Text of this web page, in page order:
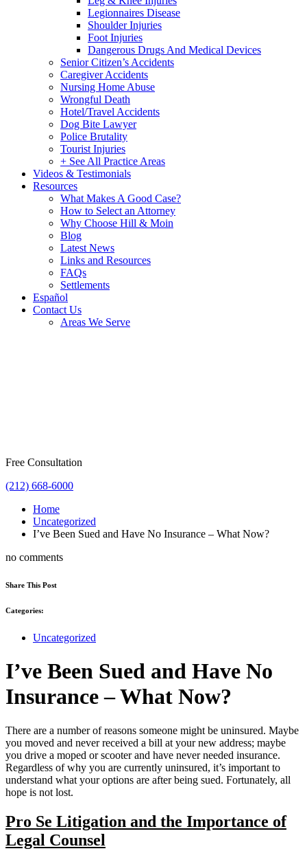
Legionnaires Disease
Shoulder Injuries
Foot Injuries
Dangerous Drugs And Medical Devices
Senior Citizen’s Accidents
Caregiver Accidents
Nursing Home Abuse
Wrongful Death
Hotel/Travel Accidents
Dog Bite Lawyer
Police Brutality
Tourist Injuries
+ See All Practice Areas
Videos & Testimonials
Resources
What Makes A Good Case?
How to Select an Attorney
Why Choose Hill & Moin
Blog
Latest News
Links and Resources
FAQs
Settlements
Español
Contact Us
Areas We Serve
Free Consultation
(212) 668-6000
Home
Uncategorized
I’ve Been Sued and Have No Insurance – What Now?
no comments
Share This Post
Categories:
Uncategorized
I’ve Been Sued and Have No
Insurance – What Now?
There are a number of reasons someone might be uninsured. Maybe
you moved and never received a bill at your new address; maybe
you drive a moped or scooter and have never needed insurance.
Regardless of why you are currently uninsured, it’s important to
understand what your options are after being sued. Fortunately, all
hope is not lost.
Pro Se Litigation and the Importance of
Legal Counsel